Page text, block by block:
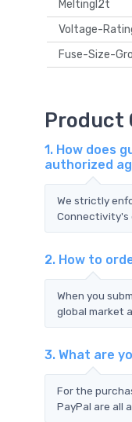
MeltingI2t
Voltage-
Fuse-Size-
Product
1. How does
authorized
We strictly
Connectivity's
2. How to
When you
global market
3. What are
For the
PayPal are all